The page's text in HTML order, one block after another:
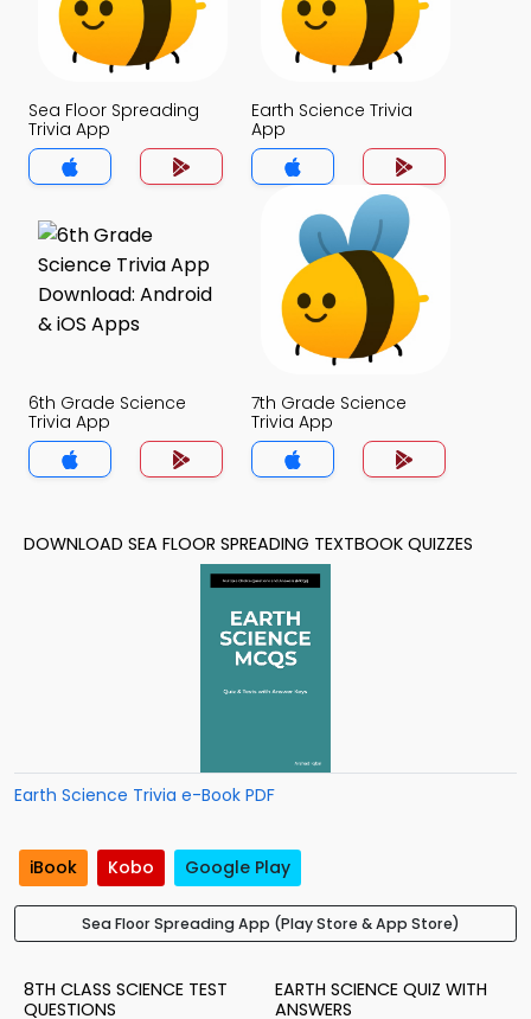
Sea Floor Spreading
Trivia App
Earth Science Trivia
App
6th Grade Science
Trivia App
7th Grade Science
Trivia App
DOWNLOAD SEA FLOOR SPREADING TEXTBOOK QUIZZES
Earth Science Trivia e-Book PDF
iBook Kobo Google Play
Sea Floor Spreading App (Play Store & App Store)
8TH CLASS SCIENCE TEST
QUESTIONS
EARTH SCIENCE QUIZ WITH
ANSWERS